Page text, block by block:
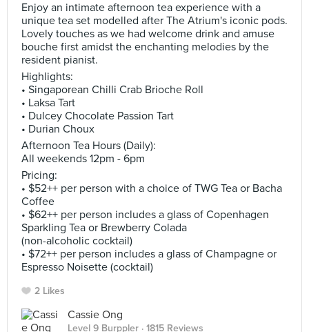
Enjoy an intimate afternoon tea experience with a
unique tea set modelled after The Atrium's iconic pods.
Lovely touches as we had welcome drink and amuse
bouche first amidst the enchanting melodies by the
resident pianist.
Highlights:
• Singaporean Chilli Crab Brioche Roll
• Laksa Tart
• Dulcey Chocolate Passion Tart
• Durian Choux
Afternoon Tea Hours (Daily):
All weekends 12pm - 6pm
Pricing:
• $52++ per person with a choice of TWG Tea or Bacha
Coffee
• $62++ per person includes a glass of Copenhagen
Sparkling Tea or Brewberry Colada
(non-alcoholic cocktail)
• $72++ per person includes a glass of Champagne or
Espresso Noisette (cocktail)
2 Likes
Cassie Ong
Level 9 Burppler · 1815 Reviews